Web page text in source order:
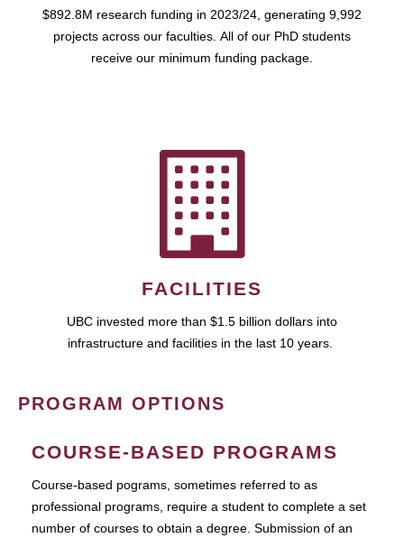
$892.8M research funding in 2023/24, generating 9,992
projects across our faculties. All of our PhD students
receive our minimum funding package.
FACILITIES
UBC invested more than $1.5 billion dollars into
infrastructure and facilities in the last 10 years.
PROGRAM OPTIONS
COURSE-BASED PROGRAMS
Course-based pograms, sometimes referred to as
professional programs, require a student to complete a set
number of courses to obtain a degree. Submission of an